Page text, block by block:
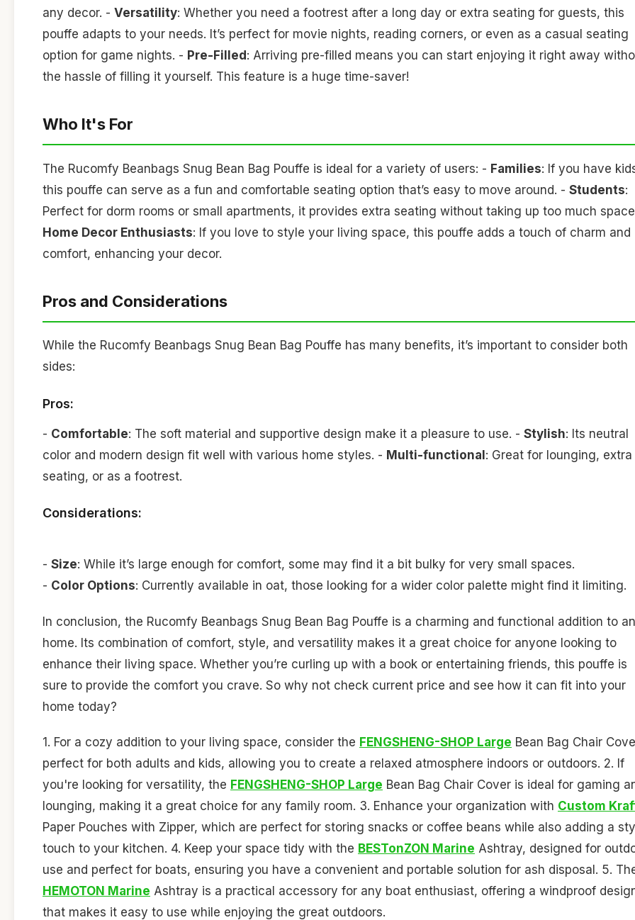
any decor. - Versatility: Whether you need a footrest after a long day or extra seating for guests, this
pouffe adapts to your needs. It’s perfect for movie nights, reading corners, or even as a casual seating
option for game nights. - Pre-Filled : Arriving pre-filled means you can start enjoying it right away
the hassle of filling it yourself. This feature is a huge time-saver!
Who It's For
The Rucomfy Beanbags Snug Bean Bag Pouffe is ideal for a variety of users: - Families: If you have
this pouffe can serve as a fun and comfortable seating option that’s easy to move around. - Students:
Perfect for dorm rooms or small apartments, it provides extra seating without taking up too much
Home Decor Enthusiasts: If you love to style your living space, this pouffe adds a touch of charm and
comfort, enhancing your decor.
Pros and Considerations
While the Rucomfy Beanbags Snug Bean Bag Pouffe has many benefits, it’s important to consider both
sides:
Pros:
- Comfortable: The soft material and supportive design make it a pleasure to use. - Stylish: Its neutral
color and modern design fit well with various home styles. - Multi-functional: Great for lounging, extra
seating, or as a footrest.
Considerations:
- Size: While it’s large enough for comfort, some may find it a bit bulky for very small spaces.
- Color Options: Currently available in oat, those looking for a wider color palette might find it limiting.
In conclusion, the Rucomfy Beanbags Snug Bean Bag Pouffe is a charming and functional addition to
home. Its combination of comfort, style, and versatility makes it a great choice for anyone looking to
enhance their living space. Whether you’re curling up with a book or entertaining friends, this pouffe is
sure to provide the comfort you crave. So why not check current price and see how it can fit into your
home today?
1. For a cozy addition to your living space, consider the FENGSHENG-SHOP Large Bean Bag Chair
perfect for both adults and kids, allowing you to create a relaxed atmosphere indoors or outdoors. 2. If
you're looking for versatility, the FENGSHENG-SHOP Large Bean Bag Chair Cover is ideal for gaming
lounging, making it a great choice for any family room. 3. Enhance your organization with Custom
Paper Pouches with Zipper, which are perfect for storing snacks or coffee beans while also adding a
touch to your kitchen. 4. Keep your space tidy with the BESTonZON Marine Ashtray, designed for
use and perfect for boats, ensuring you have a convenient and portable solution for ash disposal. 5.
HEMOTON Marine Ashtray is a practical accessory for any boat enthusiast, offering a windproof
that makes it easy to use while enjoying the great outdoors.